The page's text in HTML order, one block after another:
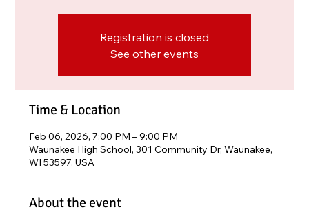
Registration is closed
See other events
Time & Location
Feb 06, 2026, 7:00 PM – 9:00 PM
Waunakee High School, 301 Community Dr, Waunakee,
WI 53597, USA
About the event